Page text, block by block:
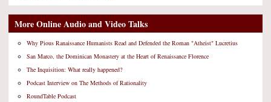
More Online Audio and Video Talks
Why Pious Ranaissance Humanists Read and Defended the Roman "Atheist" Lucretius
San Marco, the Dominican Monastery at the Heart of Renaissance Florence
The Inquisition: What really happened?
Podcast Interview on The Methods of Rationality
RoundTable Podcast